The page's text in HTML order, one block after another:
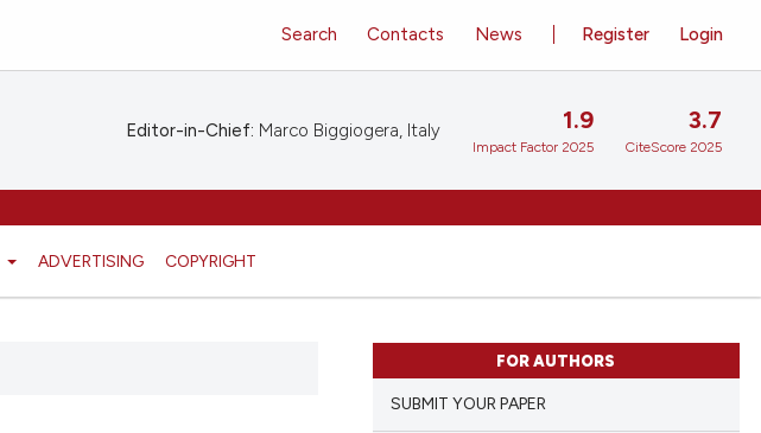
ADVERTISING COPYRIGHT
Register Login
Search Contacts News
Editor-in-Chief: Marco Biggiogera, Italy 1.9
Impact Factor 2025
3.7
CiteScore 2025
FOR AUTHORS
SUBMIT YOUR PAPER